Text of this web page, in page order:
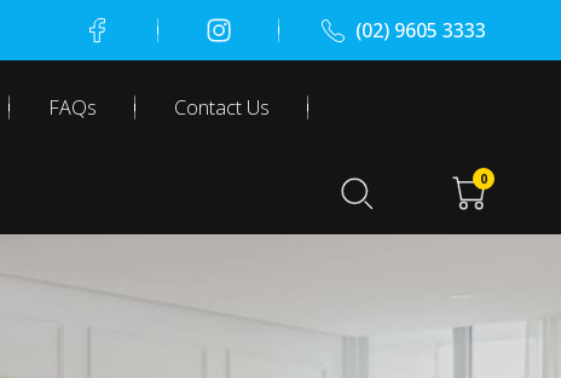
(02) 9605 3333
FAQs
Contact Us
0